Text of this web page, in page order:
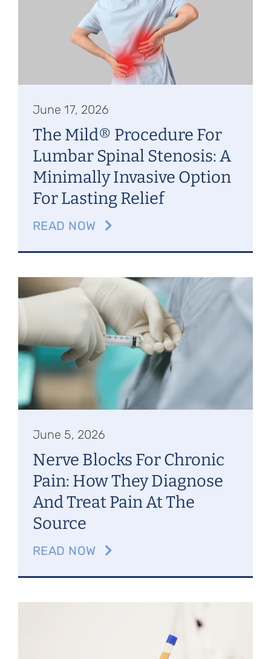
June 17, 2026
The Mild® Procedure For
Lumbar Spinal Stenosis: A
Minimally Invasive Option
For Lasting Relief
READ NOW
June 5, 2026
Nerve Blocks For Chronic
Pain: How They Diagnose
And Treat Pain At The
Source
READ NOW